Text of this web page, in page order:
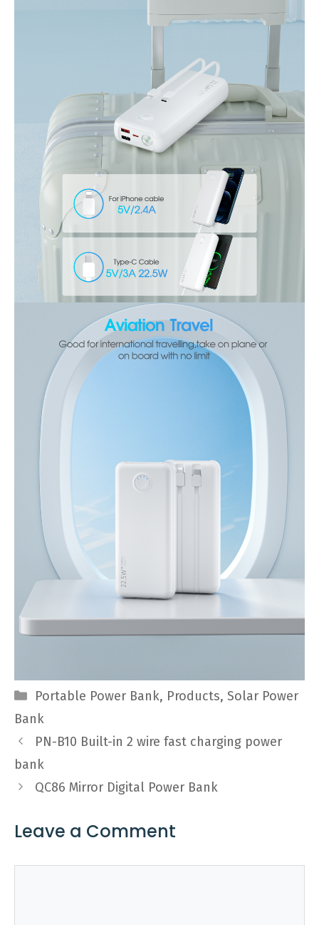
Categories
Portable Power Bank, Products, Solar Power
Bank
PN-B10 Built-in 2 wire fast charging power
bank
QC86 Mirror Digital Power Bank
Leave a Comment